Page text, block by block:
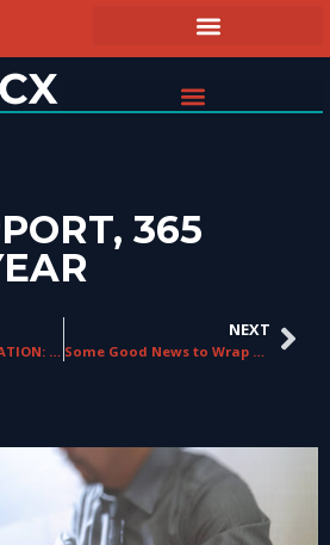
365
UNIFIED COMMUNICATION: BUILDING A FOUNDATION FOR THE FUTURE
NEXT
Some Good News to Wrap Up 2021